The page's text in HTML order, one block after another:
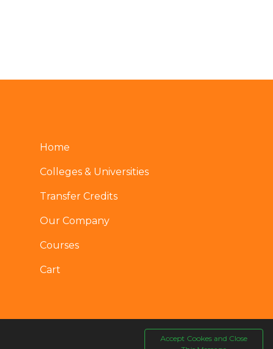
Home
Colleges & Universities
Transfer Credits
Our Company
Courses
Cart
Accept Cookes and Close